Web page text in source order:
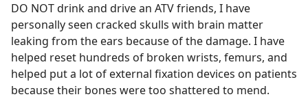
DO NOT drink and drive an ATV friends, I have
personally seen cracked skulls with brain matter
leaking from the ears because of the damage. I have
helped reset hundreds of broken wrists, femurs, and
helped put a lot of external fixation devices on patients
because their bones were too shattered to mend.